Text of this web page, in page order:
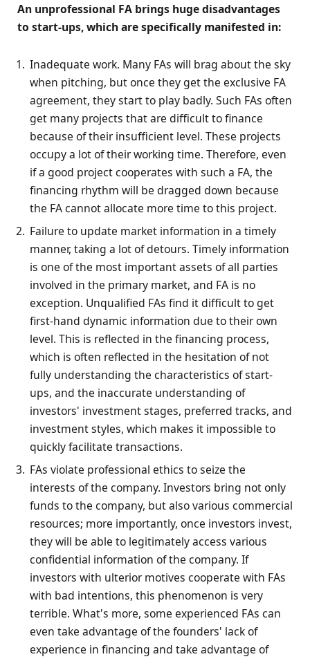
An unprofessional FA brings huge disadvantages
to start-ups, which are specifically manifested in:
Inadequate work. Many FAs will brag about the sky
when pitching, but once they get the exclusive FA
agreement, they start to play badly. Such FAs often
get many projects that are difficult to finance
because of their insufficient level. These projects
occupy a lot of their working time. Therefore, even
if a good project cooperates with such a FA, the
financing rhythm will be dragged down because
the FA cannot allocate more time to this project.
Failure to update market information in a timely
manner, taking a lot of detours. Timely information
is one of the most important assets of all parties
involved in the primary market, and FA is no
exception. Unqualified FAs find it difficult to get
first-hand dynamic information due to their own
level. This is reflected in the financing process,
which is often reflected in the hesitation of not
fully understanding the characteristics of start-
ups, and the inaccurate understanding of
investors' investment stages, preferred tracks, and
investment styles, which makes it impossible to
quickly facilitate transactions.
FAs violate professional ethics to seize the
interests of the company. Investors bring not only
funds to the company, but also various commercial
resources; more importantly, once investors invest,
they will be able to legitimately access various
confidential information of the company. If
investors with ulterior motives cooperate with FAs
with bad intentions, this phenomenon is very
terrible. What's more, some experienced FAs can
even take advantage of the founders' lack of
experience in financing and take advantage of